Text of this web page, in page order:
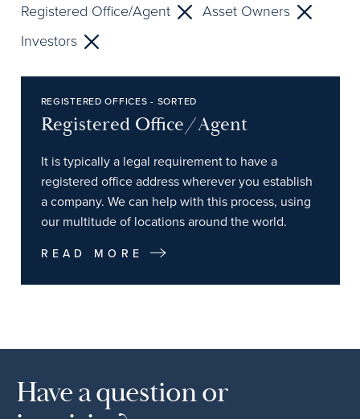
Registered Office/Agent
Asset Owners
Investors
REGISTERED OFFICES - SORTED
Registered Office/Agent
It is typically a legal requirement to have a
registered office address wherever you establish
a company. We can help with this process, using
our multitude of locations around the world.
READ MORE
Have a question or